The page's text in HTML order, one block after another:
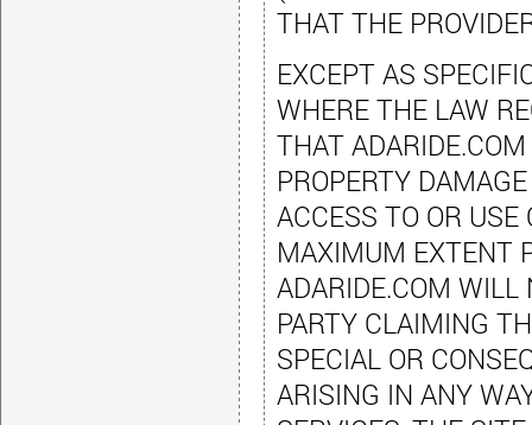
THAT THE
EXCEPT AS
WHERE THE LAW
THAT
PROPERTY
ACCESS TO OR
MAXIMUM EXTENT
ADARIDE.COM WILL
PARTY CLAIMING
SPECIAL OR
ARISING IN ANY